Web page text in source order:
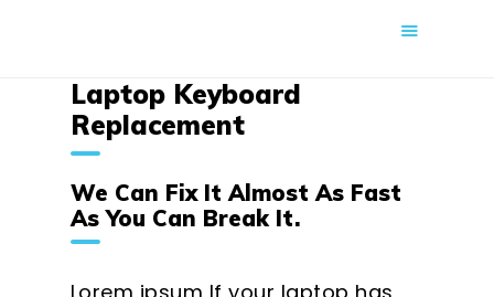
Cell Phone, Laptop & Computer Repair and Fix in Saskatoon |
Comfort Mobile
ABOUT US
COMPUTER REPAIR
Laptop Keyboard
Replacement
We Can Fix It Almost As Fast
As You Can Break It.